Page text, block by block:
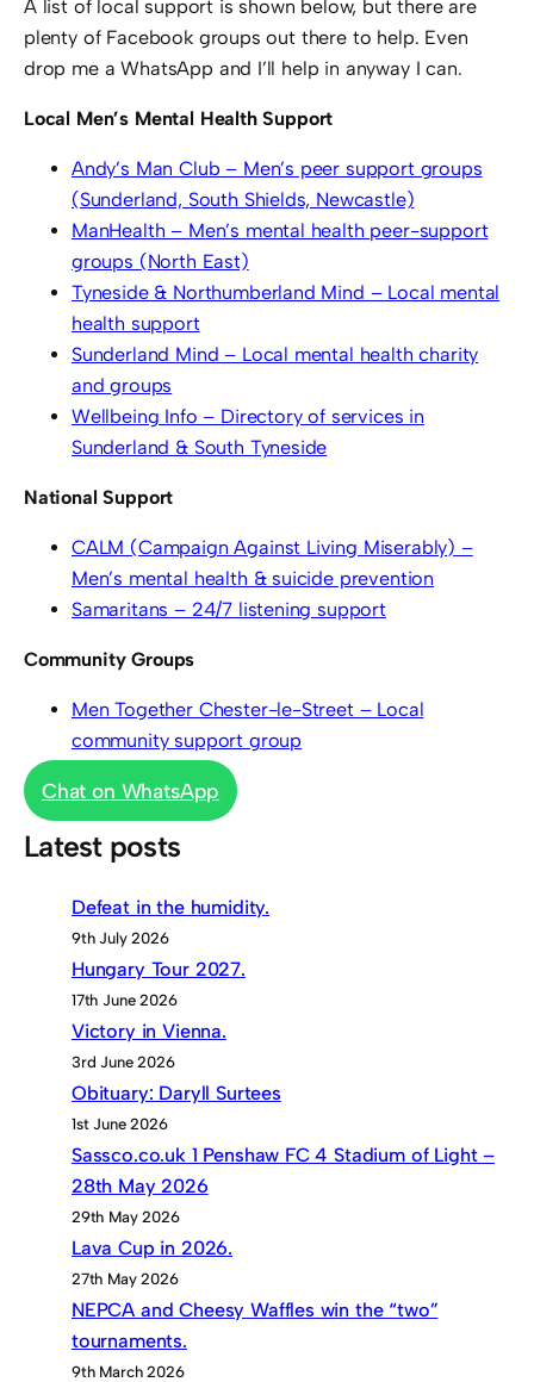
A list of local support is shown below, but there are
plenty of Facebook groups out there to help. Even
drop me a WhatsApp and I’ll help in anyway I can.
Local Men’s Mental Health Support
Andy’s Man Club – Men’s peer support groups
(Sunderland, South Shields, Newcastle)
ManHealth – Men’s mental health peer-support
groups (North East)
Tyneside & Northumberland Mind – Local mental
health support
Sunderland Mind – Local mental health charity
and groups
Wellbeing Info – Directory of services in
Sunderland & South Tyneside
National Support
CALM (Campaign Against Living Miserably) –
Men’s mental health & suicide prevention
Samaritans – 24/7 listening support
Community Groups
Men Together Chester-le-Street – Local
community support group
Chat on WhatsApp
Latest posts
Defeat in the humidity.
9th July 2026
Hungary Tour 2027.
17th June 2026
Victory in Vienna.
3rd June 2026
Obituary: Daryll Surtees
1st June 2026
Sassco.co.uk 1 Penshaw FC 4 Stadium of Light –
28th May 2026
29th May 2026
Lava Cup in 2026.
27th May 2026
NEPCA and Cheesy Waffles win the “two”
tournaments.
9th March 2026